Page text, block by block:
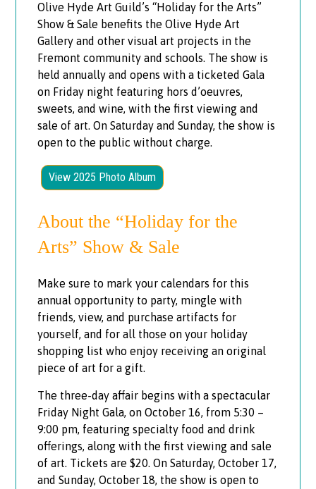
Olive Hyde Art Guild’s “Holiday for the Arts”
Show & Sale benefits the Olive Hyde Art
Gallery and other visual art projects in the
Fremont community and schools. The show is
held annually and opens with a ticketed Gala
on Friday night featuring hors d’oeuvres,
sweets, and wine, with the first viewing and
sale of art. On Saturday and Sunday, the show is
open to the public without charge.
View 2025 Photo Album
About the “Holiday for the
Arts” Show & Sale
Make sure to mark your calendars for this
annual opportunity to party, mingle with
friends, view, and purchase artifacts for
yourself, and for all those on your holiday
shopping list who enjoy receiving an original
piece of art for a gift.
The three-day affair begins with a spectacular
Friday Night Gala, on October 16, from 5:30 –
9:00 pm, featuring specialty food and drink
offerings, along with the first viewing and sale
of art. Tickets are $20. On Saturday, October 17,
and Sunday, October 18, the show is open to